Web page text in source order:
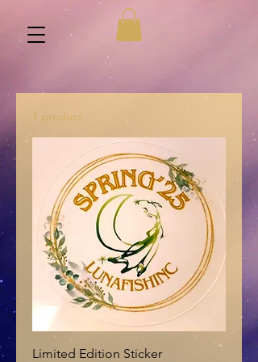
1 product
Limited Edition Sticker